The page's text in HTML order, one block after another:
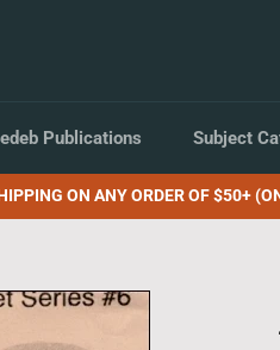
Publications Subject
ON ANY ORDER OF $50+